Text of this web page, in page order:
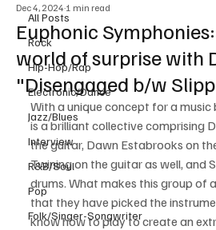
All Posts
Rock
Hip-Hop/Rap
Electronic/Dance
Jazz/Blues
Interview
R&B/Soul
Pop
Folk/Singer-Songwriter
Euphonic
world of surprise with
"Disengaged b/w
Dec 4, 2024 1 min read
With a unique concept for a music
is a brilliant collective comprising
the guitar, Dawn Estabrooks on
Twining on the guitar as well, and
drums. What makes this group of
that they have picked the
know how to play to create an